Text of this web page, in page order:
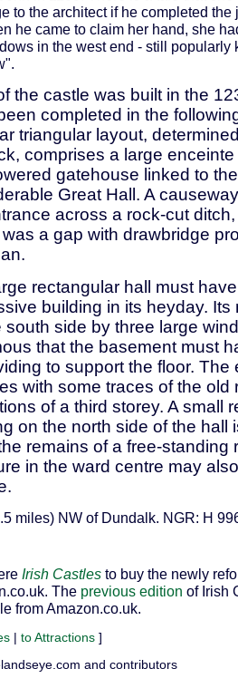
to the architect if he completed the
he came to claim her hand, she
in the west end - still popularly
the castle was built in the
completed in the
triangular layout,
comprises a large
gatehouse linked to
Great Hall. A
across a rock-cut
a gap with drawbridge
rectangular hall must
building in its heyday. Its
south side by three large
that the basement must
to support the floor. The
with some traces of the old
of a third storey. A small
on the north side of the hall
remains of a free-standing
in the ward centre may
miles) NW of Dundalk. NGR: H
Irish Castles to buy the newly
The previous edition of Irish
from Amazon.co.uk.
| to Attractions ]
and contributors